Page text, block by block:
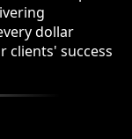
dollar
clients' success